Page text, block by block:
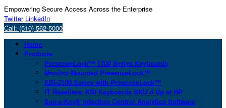
Empowering Secure Access Across the Enterprise
Twitter LinkedIn
Call: (510) 562-5000
Home
Products
PresenceLock™ 1700 Series Keyboards
Monitor-Mounted PresenceLock™
KSI-2100 Series with PresenceLock™
IT Resellers: KSI Keyboards SKU’d Up at HP
San-a-Key® Infection Control Analytics Software